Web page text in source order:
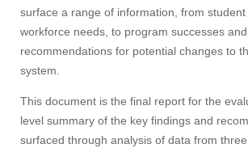
surface a range of information, from
workforce needs, to program successes
recommendations for potential changes to
system.
This document is the final report for the
level summary of the key findings and
surfaced through analysis of data from